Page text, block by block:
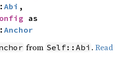
Abi ,
Anchor
from Self::Abi .Read